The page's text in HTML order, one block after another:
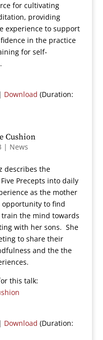
for cultivating
providing
experience to support
in the practice
for self-
Download (Duration:
Cushion
| News
describes the
Precepts into daily
as the mother
opportunity to find
the mind towards
with her sons. She
to share their
and the the
this talk:
Download (Duration: